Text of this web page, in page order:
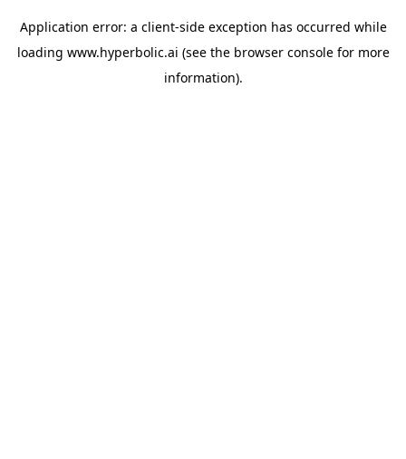
Application error: a client-side exception has occurred while
loading www.hyperbolic.ai (see the browser consolefor more
information).